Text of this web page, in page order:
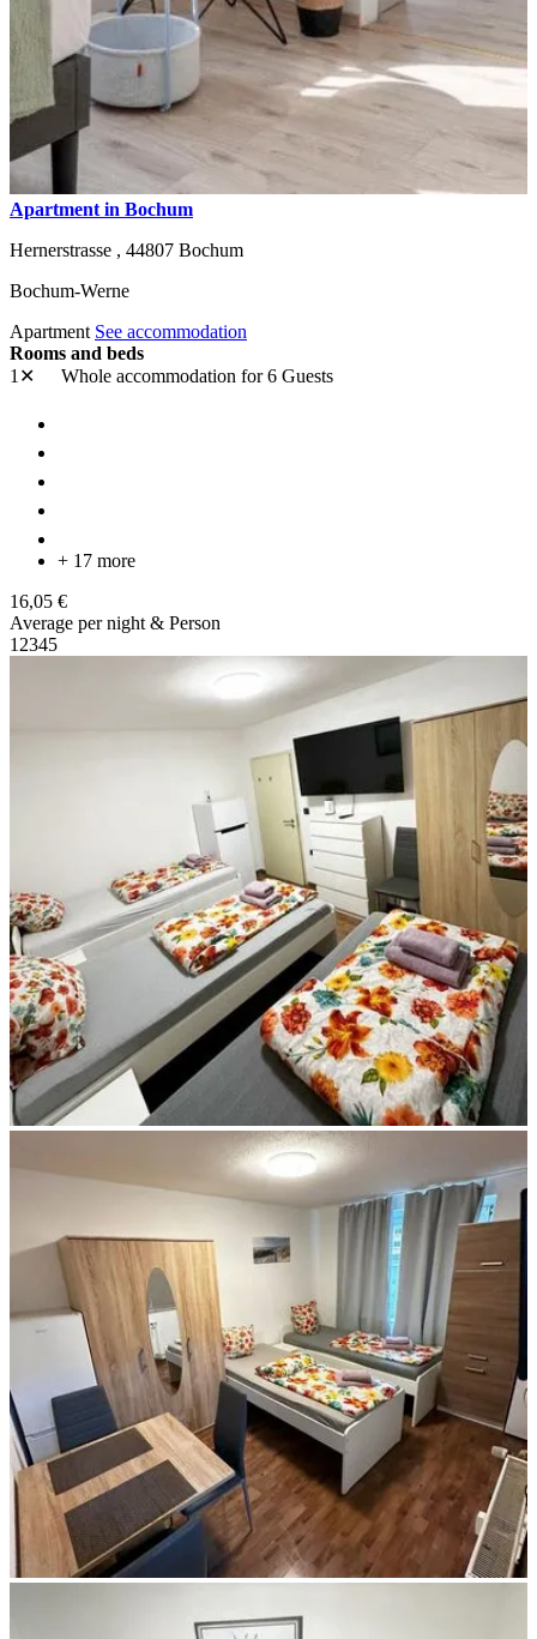
Apartment in Bochum
Hernerstrasse , 44807 Bochum
Bochum-Werne
Apartment See accommodation
Rooms and beds
1✕
Whole accommodation for 6 Guests
+ 17 more
16,05 €
Average per night & Person
12345